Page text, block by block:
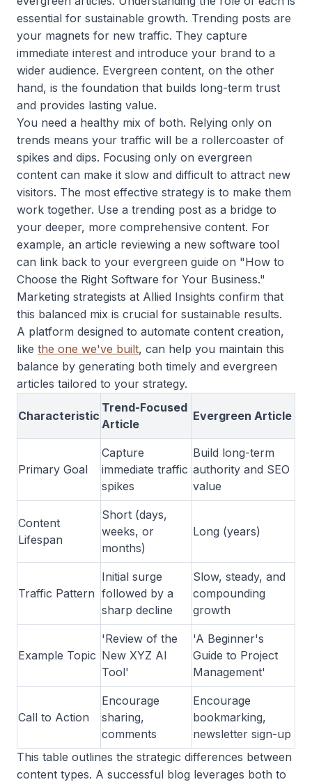
essential for sustainable growth. Trending posts are
your magnets for new traffic. They capture
immediate interest and introduce your brand to a
wider audience. Evergreen content, on the other
hand, is the foundation that builds long-term trust
and provides lasting value.
You need a healthy mix of both. Relying only on
trends means your traffic will be a rollercoaster of
spikes and dips. Focusing only on evergreen
content can make it slow and difficult to attract new
visitors. The most effective strategy is to make them
work together. Use a trending post as a bridge to
your deeper, more comprehensive content. For
example, an article reviewing a new software tool
can link back to your evergreen guide on "How to
Choose the Right Software for Your Business."
Marketing strategists at Allied Insights confirm that
this balanced mix is crucial for sustainable results.
A platform designed to automate content creation,
like the one we've built, can help you maintain this
balance by generating both timely and evergreen
articles tailored to your strategy.
Characteristic
Trend-Focused
Article
Evergreen Article
Primary Goal
Capture
immediate traffic
spikes
Build long-term
authority and SEO
value
Content
Lifespan
Short (days,
weeks, or
months)
Long (years)
Traffic Pattern
Initial surge
followed by a
sharp decline
Slow, steady, and
compounding
growth
Example Topic
'Review of the
New XYZ AI
Tool'
'A Beginner's
Guide to Project
Management'
Call to Action
Encourage
sharing,
comments
Encourage
bookmarking,
newsletter sign-up
This table outlines the strategic differences between
content types. A successful blog leverages both to